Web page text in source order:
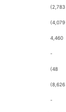
(2,783
(4,079
4,460
-
(48
(8,626
-